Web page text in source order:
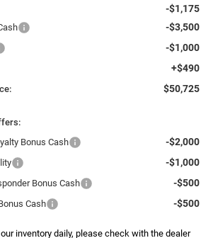
-$1,175
-$3,500
-$1,000
+$490
$50,725
Bonus Cash
-$2,000
-$1,000
Bonus Cash -$500
Cash -$500
inventory daily, please check with the dealer